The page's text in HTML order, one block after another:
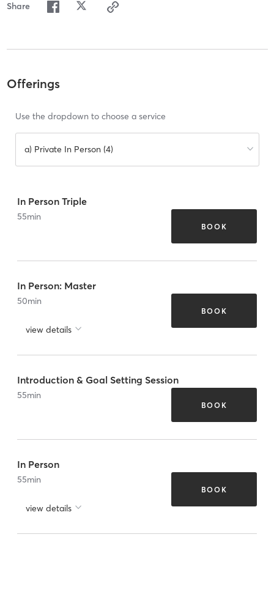
Share
Offerings
Use the dropdown to choose a service
a) Private In Person (4)
In Person Triple
55min
BOOK
In Person: Master
50min
view details
BOOK
Introduction & Goal Setting Session
55min
BOOK
In Person
55min
view details
BOOK